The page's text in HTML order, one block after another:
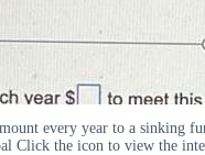
every year to a sinking
Click the icon to view the